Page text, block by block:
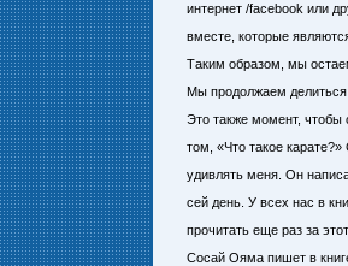
интернет /facebook или
вместе, которые
Таким образом, мы
Мы продолжаем делиться
Это также момент, чтобы
том, «Что такое
удивлять меня. Он
сей день. У всех нас в
прочитать еще раз за
Сосай Ояма пишет в